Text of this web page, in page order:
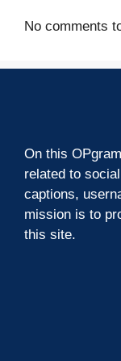
No comments
On this
related to
captions,
mission is to
this site.